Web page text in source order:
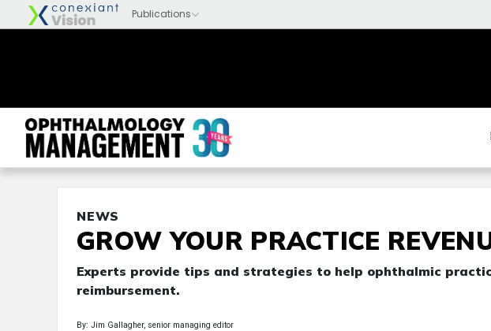
NEWS
GROW YOUR PRACTICE
Experts provide tips and strategies to help ophthalmic
reimbursement.
By: Jim Gallagher, senior managing editor